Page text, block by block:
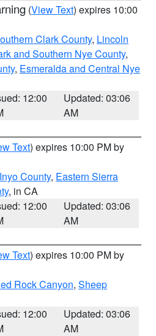
(View Text) expires 10:00
Clark County, Lincoln
and Southern Nye County,
, Esmeralda and Central Nye
12:00
Updated: 03:06
AM
Text) expires 10:00 PM by
County, Eastern Sierra
, in CA
12:00
Updated: 03:06
AM
Text) expires 10:00 PM by
Rock Canyon, Sheep
12:00
Updated: 03:06
AM